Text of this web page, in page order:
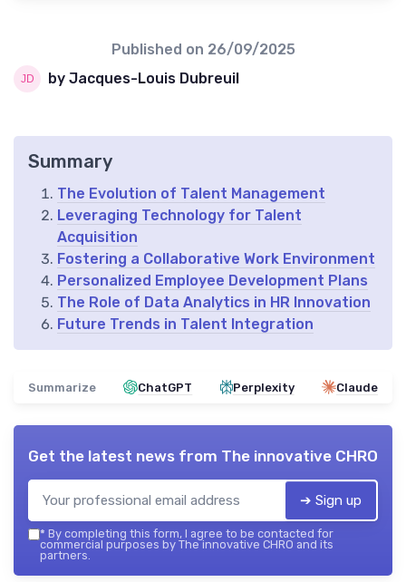
Published on 26/09/2025
by Jacques-Louis Dubreuil
Summary
The Evolution of Talent Management
Leveraging Technology for Talent
Acquisition
Fostering a Collaborative Work Environment
Personalized Employee Development Plans
The Role of Data Analytics in HR Innovation
Future Trends in Talent Integration
Summarize ChatGPT Perplexity Claude
Get the latest news from The innovative CHRO
➔ Sign up
* By completing this form, I agree to be contacted for
commercial purposes by The innovative CHRO and its
partners.